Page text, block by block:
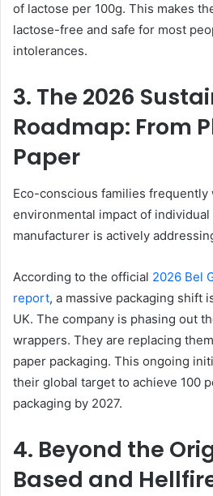
of lactose per 100g. This makes
lactose-free and safe for most
intolerances.
3. The 2026
Roadmap: From
Paper
Eco-conscious families frequently
environmental impact of individual
manufacturer is actively
According to the official 2026 Bel
report, a massive packaging shift
UK. The company is phasing out
wrappers. They are replacing
paper packaging. This ongoing
their global target to achieve 100
packaging by 2027.
4. Beyond the
Based and